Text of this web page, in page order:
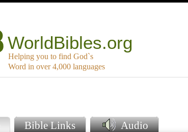
WorldBibles.org
Helping you to find God`s
Word in over 4,000 languages
Bible Links Audio